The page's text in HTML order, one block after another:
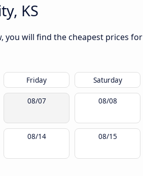
KS
you will find the cheapest prices for
Friday Saturday
08/07 08/08
08/14 08/15